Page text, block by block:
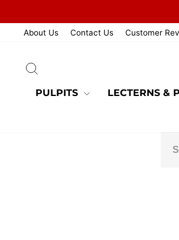
contentAbout Us Contact Us Customer
PULPITS LECTERNS &